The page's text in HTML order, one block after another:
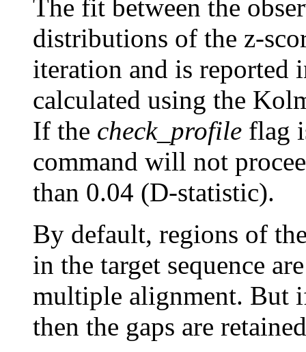
The fit between the
distributions of the z-
iteration and is
calculated using the
If the check_profile flag
command will not
than 0.04 (D-statistic).
By default, regions of
in the target sequence
multiple alignment. But
then the gaps are